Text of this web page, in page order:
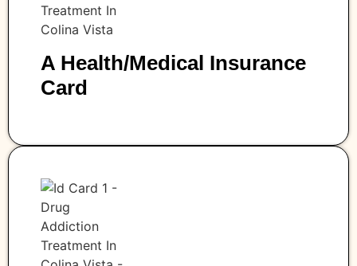
A Health/medical Insurance
Card